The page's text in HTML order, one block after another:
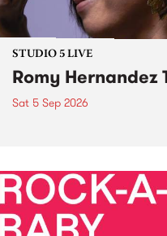
STUDIO 5 LIVE
Romy Hernandez
Sat 5 Sep 2026